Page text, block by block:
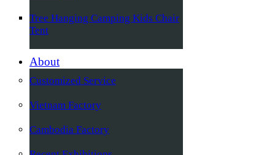
Tree Hanging Camping Kids Chair
Tent
About
Customized Service
Vietnam Factory
Cambodia Factory